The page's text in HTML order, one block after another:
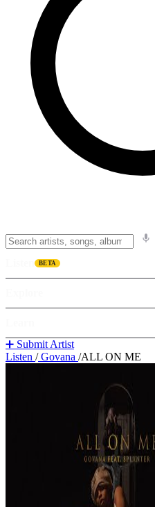
BETA
➕ Submit Artist
Listen /Govana /ALL ON ME